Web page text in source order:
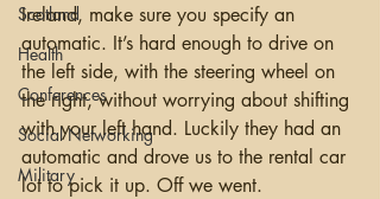
Scotland
Health
Conferences
Social Networking
Military
Ireland, make sure you specify an
automatic. It’s hard enough to drive on
the left side, with the steering wheel on
the right, without worrying about shifting
with your left hand. Luckily they had an
automatic and drove us to the rental car
lot to pick it up. Off we went.